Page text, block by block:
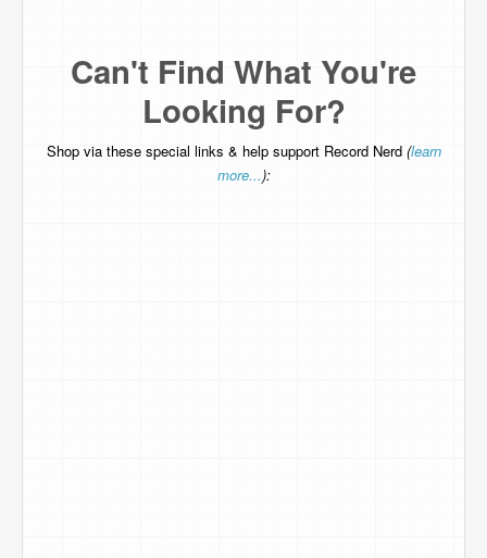
Can't Find What You're
Looking For?
Shop via these special links & help support Record Nerd (learn
more...):